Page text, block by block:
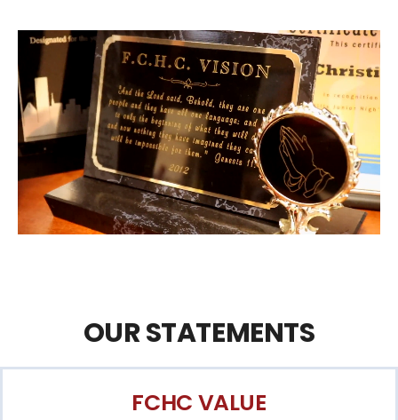
CONTACT US
INSURANCE & PAYMENT
FAQ
OUR STATEMENTS
FCHC VALUE